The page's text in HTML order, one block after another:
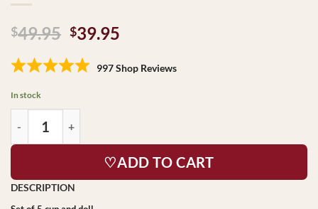
$49.95 Original
was:
$39.95
is:
997 Shop Reviews
In stock
♡ADD TO CART